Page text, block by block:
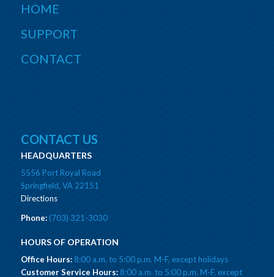
HOME
SUPPORT
CONTACT
CONTACT US
HEADQUARTERS
5556 Port Royal Road
Springfield, VA 22151
Directions
Phone:(703) 321-3030
HOURS OF OPERATION
Office Hours:8:00 a.m. to 5:00 p.m. M-F, except holidays
Customer Service Hours:8:00 a.m. to 5:00 p.m. M-F, except